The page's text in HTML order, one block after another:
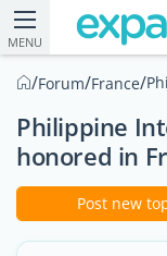
MENU
/Forum/France/
Philippine
honored in
Post new